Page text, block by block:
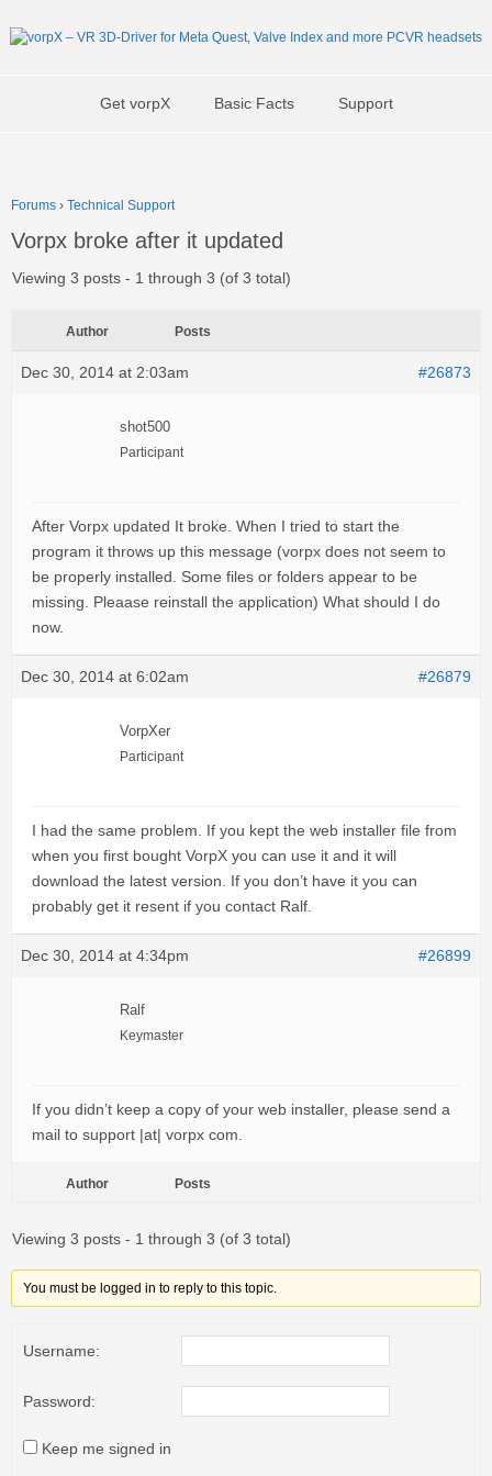
Get vorpX Basic Facts Support
Forums › Technical Support
Vorpx broke after it updated
Viewing 3 posts - 1 through 3 (of 3 total)
Author Posts
Dec 30, 2014 at 2:03am #26873
shot500
Participant
After Vorpx updated It broke. When I tried to start the
program it throws up this message (vorpx does not seem to
be properly installed. Some files or folders appear to be
missing. Pleaase reinstall the application) What should I do
now.
Dec 30, 2014 at 6:02am #26879
VorpXer
Participant
I had the same problem. If you kept the web installer file from
when you first bought VorpX you can use it and it will
download the latest version. If you don’t have it you can
probably get it resent if you contact Ralf.
Dec 30, 2014 at 4:34pm #26899
Ralf
Keymaster
If you didn’t keep a copy of your web installer, please send a
mail to support |at| vorpx com.
Author Posts
Viewing 3 posts - 1 through 3 (of 3 total)
You must be logged in to reply to this topic.
Username:
Password:
Keep me signed in